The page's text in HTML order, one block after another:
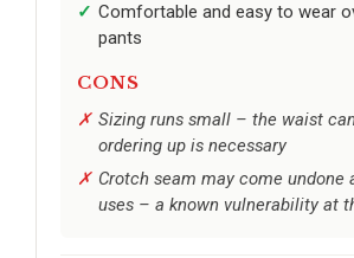
Comfortable and easy to wear
pants
CONS
Sizing runs small – the waist
ordering up is necessary
Crotch seam may come undone
uses – a known vulnerability at